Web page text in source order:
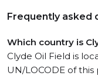
Frequently asked
Which country is
Clyde Oil Field is
UN/LOCODE of this